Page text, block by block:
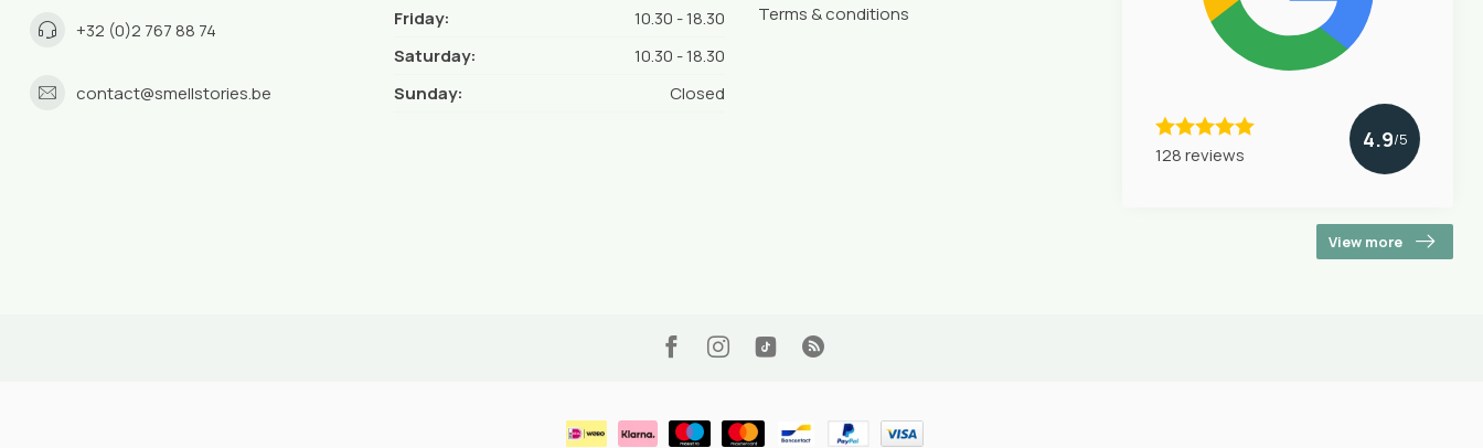
+32 (0)2 767 88 74
contact@smellstories.be
Friday:
10.30 - 18.30
Saturday:
10.30 - 18.30
Sunday:
Closed
Terms & conditions
128 reviews
4.9/5
View more